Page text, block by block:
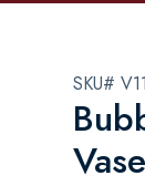
SKU#